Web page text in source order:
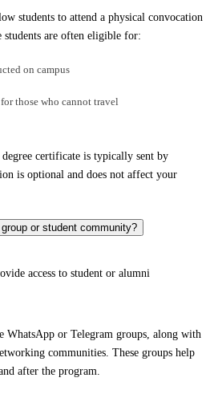
students to attend a physical convocation
are often eligible for:
on campus
those who cannot travel
certificate is typically sent by
is optional and does not affect your
or student community?
access to student or alumni
WhatsApp or Telegram groups, along with
communities. These groups help
after the program.